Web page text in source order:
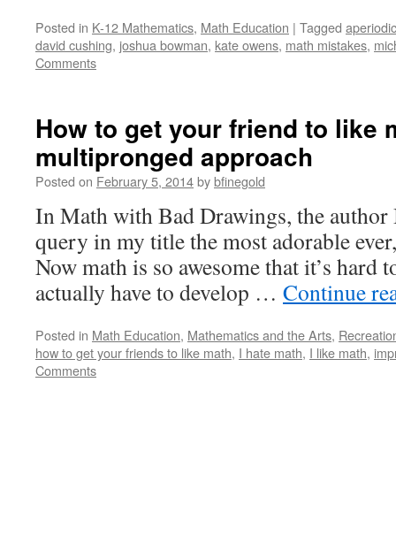
Posted in K-12 Mathematics, Math Education | Tagged
david cushing, joshua bowman, kate owens, math mistakes,
Comments
How to get your friend to like
multipronged approach
Posted on February 5, 2014bybfinegold
In Math with Bad Drawings, the
query in my title the most adorable
Now math is so awesome that it’s hard
actually have to develop … Continue
Posted in Math Education, Mathematics and the Arts,
how to get your friends to like math, I hate math, I like math,
Comments